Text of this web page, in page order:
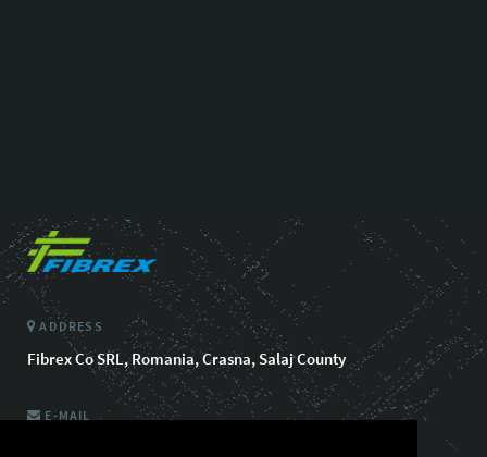
ADDRESS
Fibrex Co SRL, Romania, Crasna, Salaj County
E-MAIL